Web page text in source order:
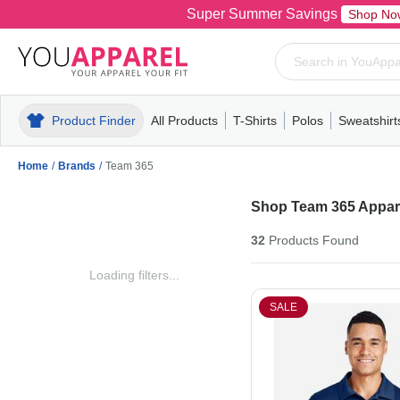
Super Summer Savings Shop
Product Finder All Products
MensT-ShirtsPolosPull-OverHoodiesFleece
T-Shirts
MensWomensYouthShort
Polos
MensWomensYouth
Mens
Home / Brands / Team 365
Loading filters...
Shop Team 365
32 Products Found
SALE